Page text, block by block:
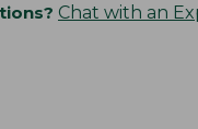
Chat with an